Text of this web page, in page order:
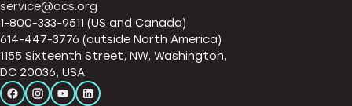
service@acs.org
1-800-333-9511 (US and Canada)
614-447-3776 (outside North America)
1155 Sixteenth Street, NW, Washington,
DC 20036, USA